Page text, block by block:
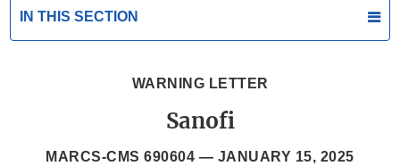
IN THIS SECTION
WARNING LETTER
Sanofi
MARCS-CMS 690604 — JANUARY 15, 2025